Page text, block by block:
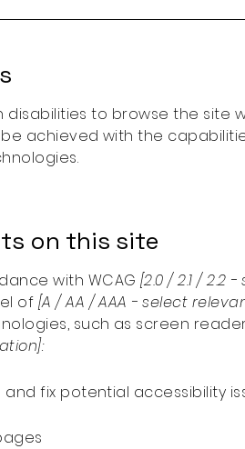
disabilities to browse the site
achieved with the
on this site
with WCAG [2.0 / 2.1 / 2.2
of [A / AA / AAA - select
such as screen
fix potential accessibility